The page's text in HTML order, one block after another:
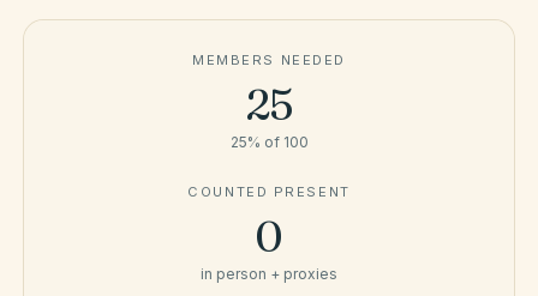
MEMBERS NEEDED
25
25% of 100
COUNTED PRESENT
0
in person + proxies